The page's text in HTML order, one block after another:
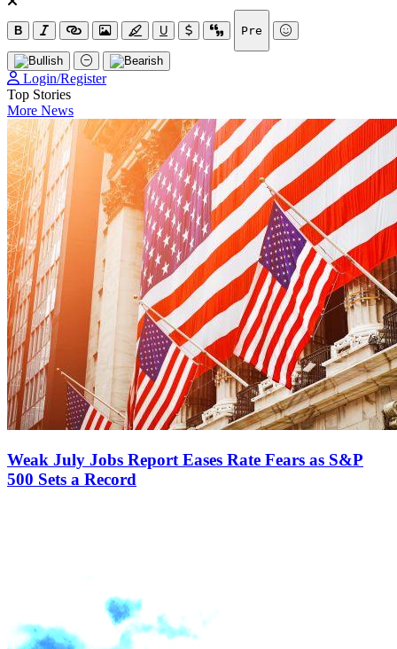
B U Pre
Login/Register
Top Stories
More News
Weak July Jobs Report Eases Rate Fears as S&P
500 Sets a Record